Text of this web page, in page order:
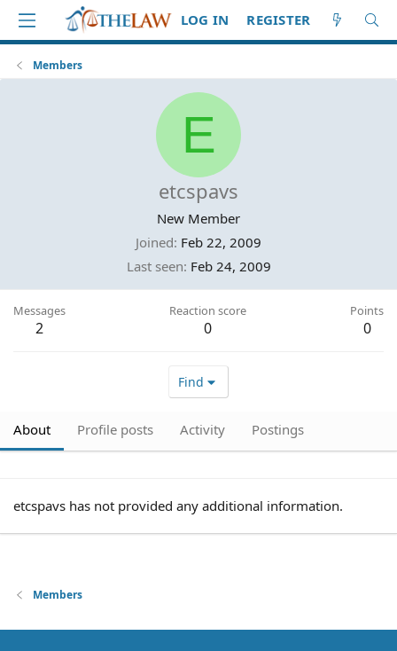
LOG IN REGISTER
Members
E
etcspavs
New Member
Joined Feb 22, 2009
Last seen Feb 24, 2009
Messages
2
Reaction score
0
Points
0
Find
About Profile posts Activity Postings
etcspavs has not provided any additional information.
Members